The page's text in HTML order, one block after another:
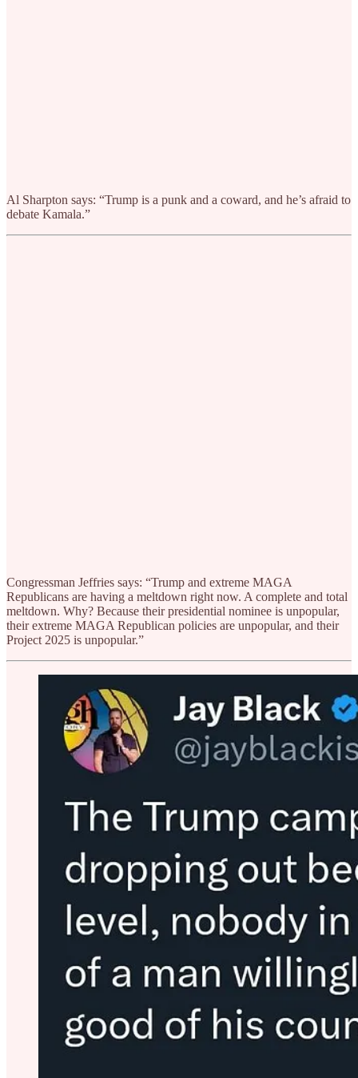
Al Sharpton says: “Trump is a punk and a coward, and he’s afraid to
debate Kamala.”
Congressman Jeffries says: “Trump and extreme MAGA
Republicans are having a meltdown right now. A complete and total
meltdown. Why? Because their presidential nominee is unpopular,
their extreme MAGA Republican policies are unpopular, and their
Project 2025 is unpopular.”